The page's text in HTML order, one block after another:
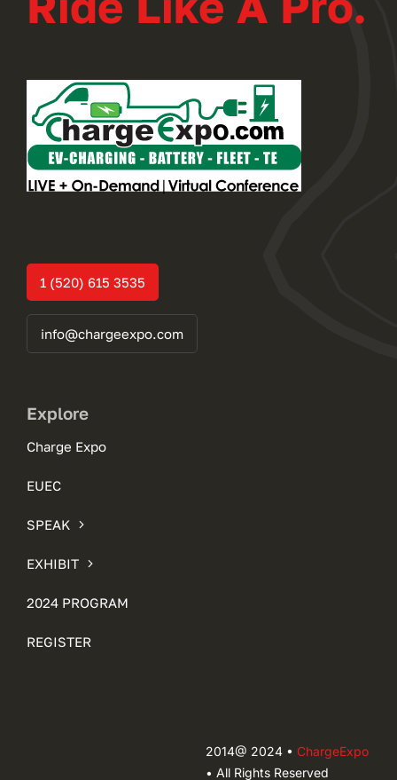
1 (520) 615 3535
info@chargeexpo.com
Explore
Charge Expo
EUEC
SPEAK
EXHIBIT
2024 PROGRAM
REGISTER
2014@ 2024 • ChargeExpo
• All Rights Reserved